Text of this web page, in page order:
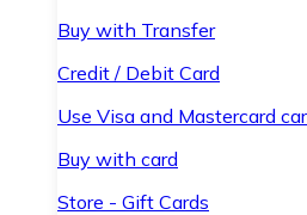
Buy with Transfer
Credit / Debit Card
Use Visa and Mastercard
Buy with card
Store - Gift Cards